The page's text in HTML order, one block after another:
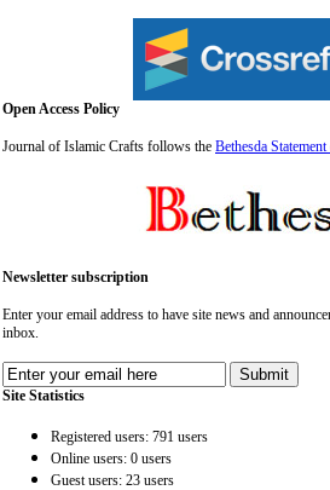
Open Access Policy
Journal of Islamic Crafts follows the Bethesda
Newsletter subscription
Enter your email address to have site news and
inbox.
Site Statistics
Registered users: 791 users
Online users: 0 users
Guest users: 23 users